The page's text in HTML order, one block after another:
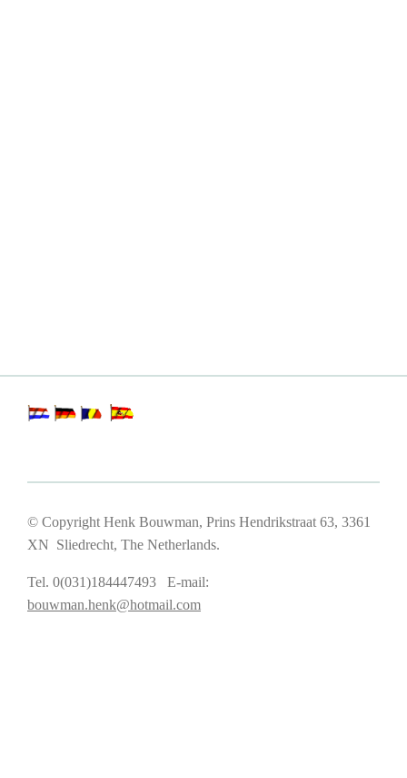
© Copyright Henk Bouwman, Prins Hendrikstraat 63, 3361
XN Sliedrecht, The Netherlands.
Tel. 0(031)184447493 E-mail:
bouwman.henk@hotmail.com